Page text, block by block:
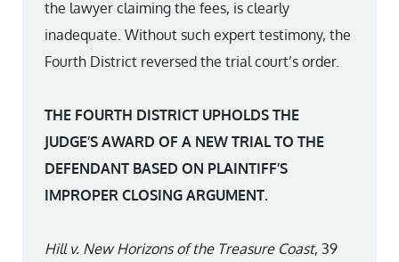
the lawyer claiming the fees, is clearly
inadequate. Without such expert testimony, the
Fourth District reversed the trial court’s order.
THE FOURTH DISTRICT UPHOLDS THE
JUDGE’S AWARD OF A NEW TRIAL TO THE
DEFENDANT BASED ON PLAINTIFF’S
IMPROPER CLOSING ARGUMENT.
Hill v. New Horizons of the Treasure Coast, 39